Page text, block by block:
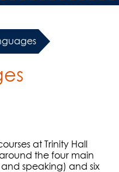
at Trinity Hall
the four main
and speaking) and six